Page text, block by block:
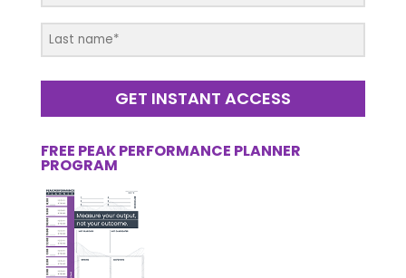
GET INSTANT ACCESS
FREE PEAK PERFORMANCE PLANNER
PROGRAM